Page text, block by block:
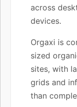
across
devices.
Orgaxi is
sized
sites, with
grids and
than